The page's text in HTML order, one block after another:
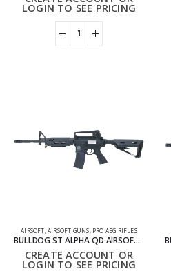
LOGIN TO SEE PRICING
AIRSOFT ,AIRSOFT GUNS PRO AEG RIFLES
BULLDOG ST ALPHA QD AIRSOFT ELECTRIC GUN RIFLE AEG
CREATE ACCOUNT OR
LOGIN TO SEE PRICING